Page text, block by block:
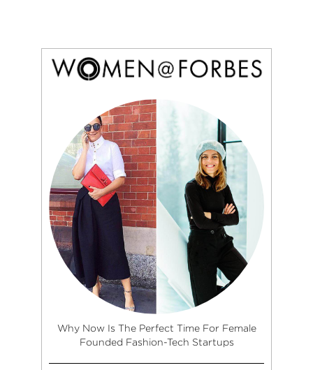
Why Now Is The Perfect Time For Female
Founded Fashion-Tech Startups